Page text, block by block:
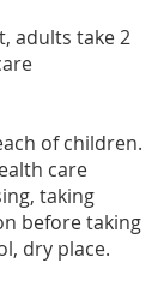
adults take 2
of children.
care
taking
before taking
dry place.